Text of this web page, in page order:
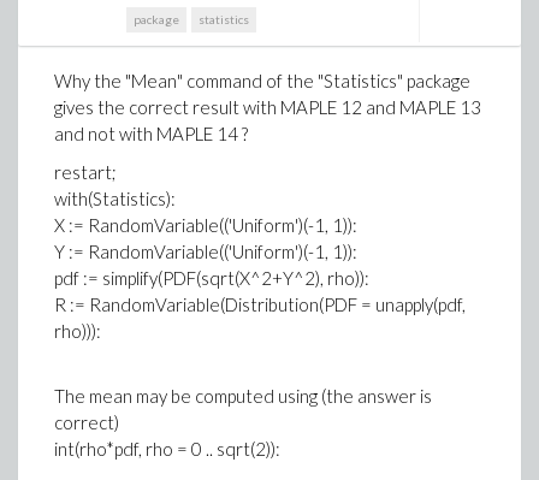
package statistics
Why the "Mean" command of the "Statistics" package
gives the correct result with MAPLE 12 and MAPLE 13
and not with MAPLE 14 ?
restart;
with(Statistics):
X := RandomVariable(('Uniform')(-1, 1)):
Y := RandomVariable(('Uniform')(-1, 1)):
pdf := simplify(PDF(sqrt(X^2+Y^2), rho)):
R := RandomVariable(Distribution(PDF = unapply(pdf,
rho))):
The mean may be computed using (the answer is
correct)
int(rho*pdf, rho = 0 .. sqrt(2)):